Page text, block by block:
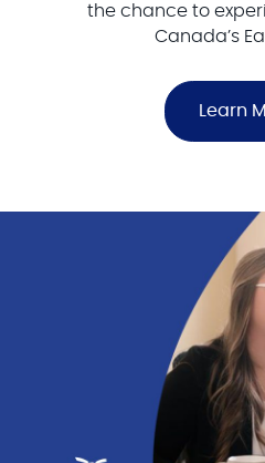
the chance to
Canada’s
Learn